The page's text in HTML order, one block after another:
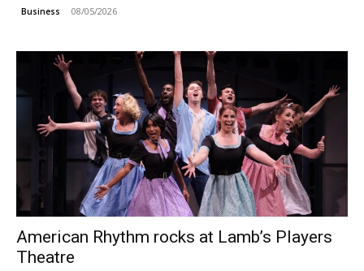
Business 08/05/2026
American Rhythm rocks at Lamb’s Players
Theatre